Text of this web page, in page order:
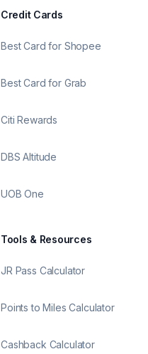
Credit Cards
Best Card for Shopee
Best Card for Grab
Citi Rewards
DBS Altitude
UOB One
Tools & Resources
JR Pass Calculator
Points to Miles Calculator
Cashback Calculator